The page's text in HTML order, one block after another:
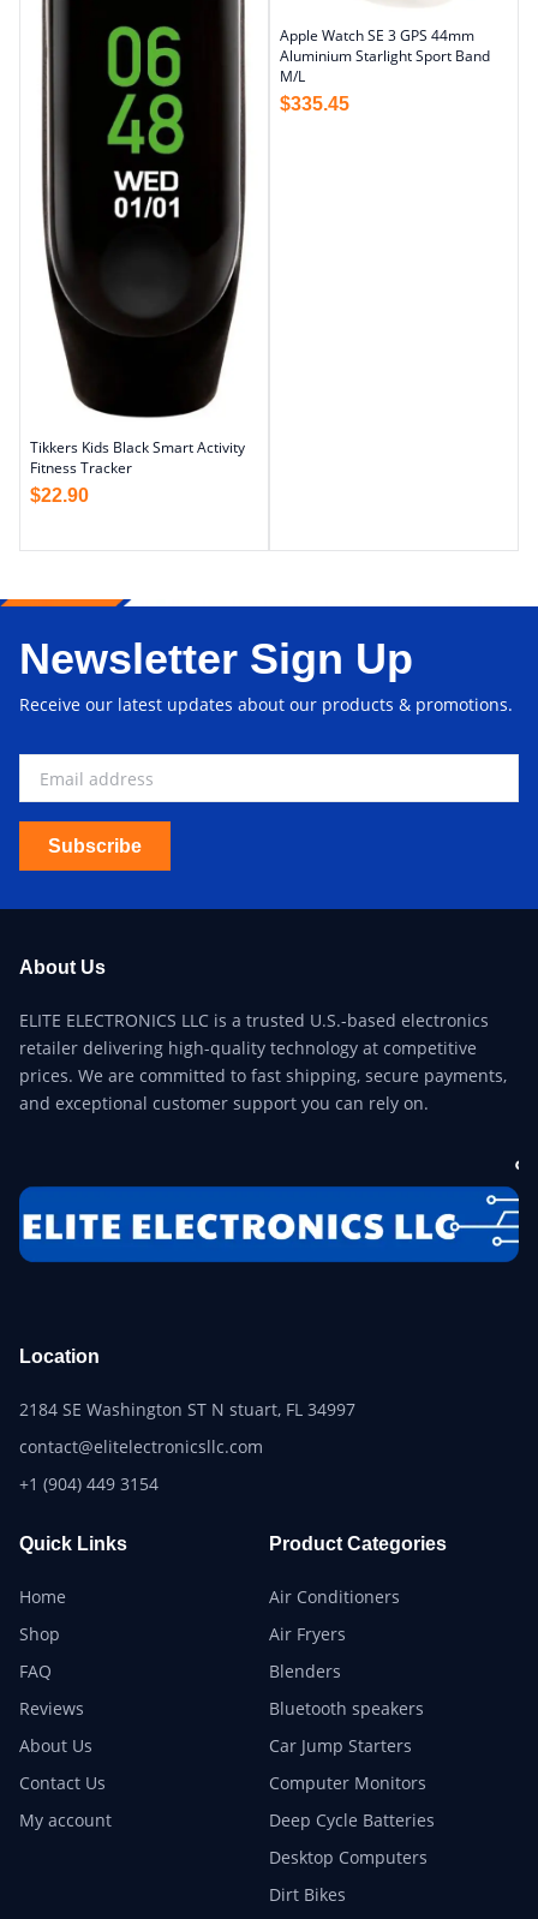
Tikkers Kids Black Smart Activity
Fitness Tracker
$22.90
Apple Watch SE 3 GPS 44mm
Aluminium Starlight Sport Band
M/L
$335.45
Newsletter Sign Up
Receive our latest updates about our products & promotions.
Subscribe
About Us
ELITE ELECTRONICS LLC is a trusted U.S.-based electronics
retailer delivering high-quality technology at competitive
prices. We are committed to fast shipping, secure payments,
and exceptional customer support you can rely on.
Location
2184 SE Washington ST N stuart, FL 34997
contact@elitelectronicsllc.com
+1 (904) 449 3154
Quick Links
Home
Shop
FAQ
Reviews
About Us
Contact Us
My account
Product Categories
Air Conditioners
Air Fryers
Blenders
Bluetooth speakers
Car Jump Starters
Computer Monitors
Deep Cycle Batteries
Desktop Computers
Dirt Bikes